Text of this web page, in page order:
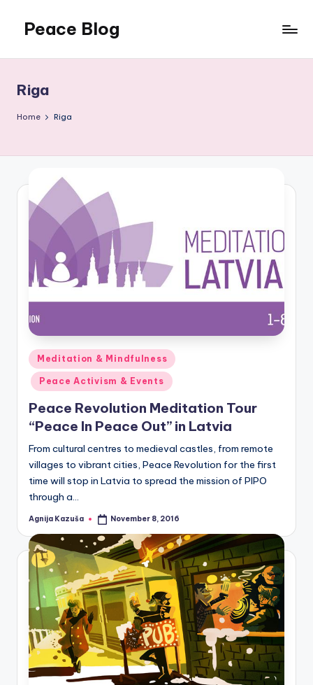
content
Peace Blog
Peace
Like
This
Riga
Home Riga
Posted
in
Meditation & Mindfulness
Peace Activism & Events
Peace Revolution Meditation Tour
“Peace In Peace Out” in Latvia
From cultural centres to medieval castles, from remote
villages to vibrant cities, Peace Revolution for the first
time will stop in Latvia to spread the mission of PIPO
through a…
Posted
Agnija Kazuša November 8, 2016